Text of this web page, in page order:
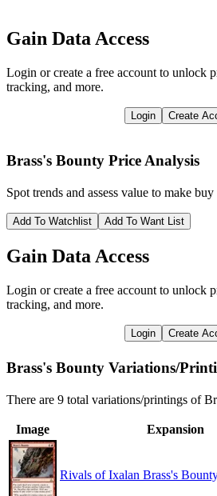
Gain Data Access
Login or create a free account to unlock
tracking, and more.
Login Create
Brass's Bounty Price Analysis
Spot trends and assess value to make
Add To Watchlist Add To Want List
Gain Data Access
Login or create a free account to unlock
tracking, and more.
Login Create
Brass's Bounty Variations/
There are 9 total variations/printings of
Image Expansion
Rivals of Ixalan Brass's